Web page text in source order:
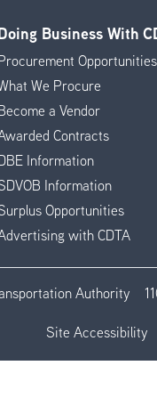
Business With
Opportunities
We Procure
a Vendor
Contracts
Information
Information
Opportunities
with CDTA
Authority
Site Accessibility